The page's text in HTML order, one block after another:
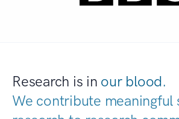
Research is in our blood.
We contribute meaningful